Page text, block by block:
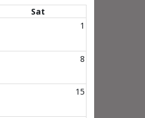
Sat
1
8
15